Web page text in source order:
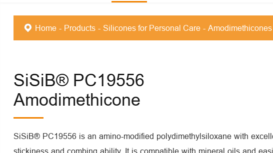
Home Products Silicones for Personal Care Amodimethicones
SiSiB® PC19556
Amodimethicone
SiSiB® PC19556 is an amino-modified polydimethylsiloxane with
stickiness and combing ability. It is compatible with mineral oils and